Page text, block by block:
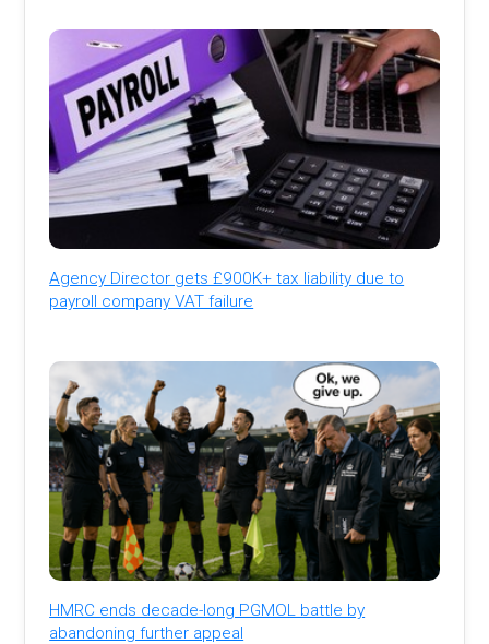
Agency Director gets £900K+ tax liability due to
payroll company VAT failure
HMRC ends decade-long PGMOL battle by
abandoning further appeal